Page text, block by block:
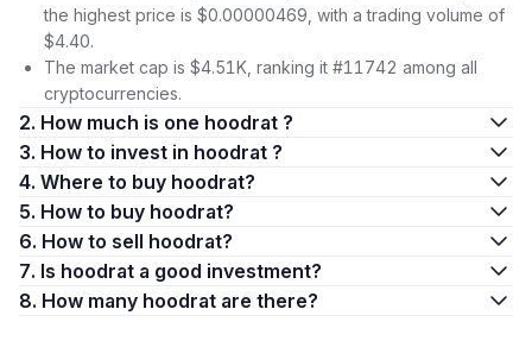
the highest price is $0.00000469, with a trading volume of
$4.40.
The market cap is $4.51K, ranking it #11742 among all
cryptocurrencies.
2. How much is one hoodrat ?
3. How to invest in hoodrat ?
4. Where to buy hoodrat?
5. How to buy hoodrat?
6. How to sell hoodrat?
7. Is hoodrat a good investment?
8. How many hoodrat are there?